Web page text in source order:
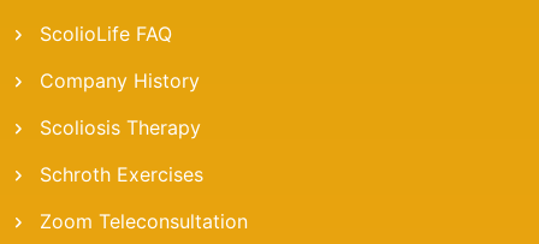
ScolioLife FAQ
Company History
Scoliosis Therapy
Schroth Exercises
Zoom Teleconsultation